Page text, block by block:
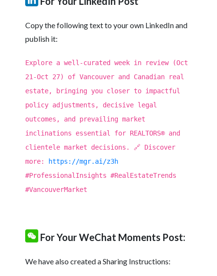
Copy the following text to your own LinkedIn and
publish it:
Explore a well-curated week in review (Oct
21-Oct 27) of Vancouver and Canadian real
estate, bringing you closer to impactful
policy adjustments, decisive legal
outcomes, and prevailing market
inclinations essential for REALTORS® and
clientele market decisions. 🔗 Discover
more: https://mgr.ai/z3h
#ProfessionalInsights #RealEstateTrends
#VancouverMarket
For Your WeChat Moments Post:
We have also created a Sharing Instructions: